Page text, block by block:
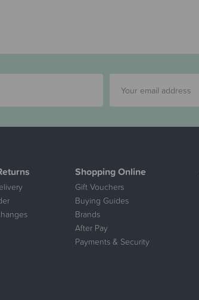
Shopping Online
Gift Vouchers
Buying Guides
Brands
After Pay
Payments & Security